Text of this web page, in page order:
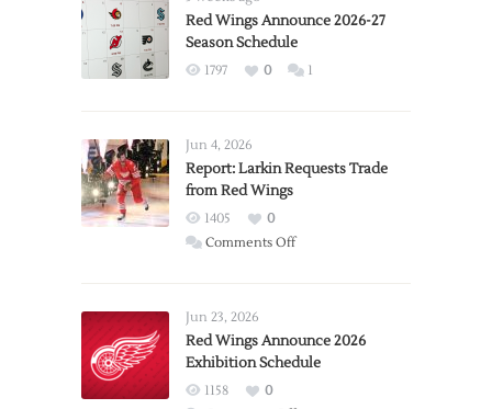
Red Wings Announce 2026-27
Season Schedule
1797 0 1
Jun 4, 2026
Report: Larkin Requests Trade
from Red Wings
1405
0
Comments Offon
Trade
from
Jun 23, 2026
Red Wings Announce 2026
Exhibition Schedule
1158
0